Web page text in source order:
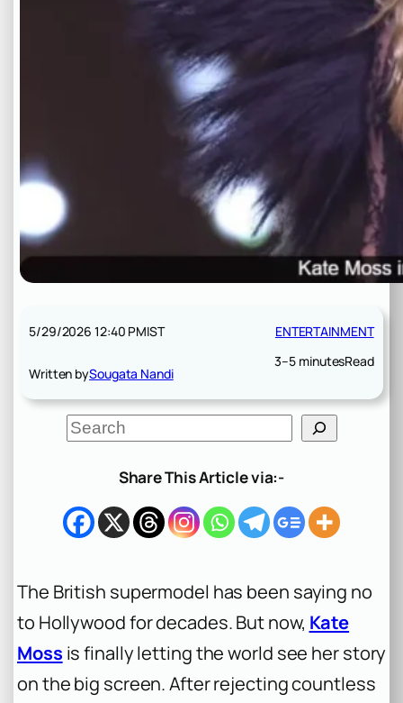
5/29/2026 12:40 PMIST
Written bySougata Nandi
ENTERTAINMENT
3–5 minutesRead
S
e
h
Share This Article via:-
The British supermodel has been saying no
to Hollywood for decades. But now, Kate
Moss is finally letting the world see her story
on the big screen. After rejecting countless